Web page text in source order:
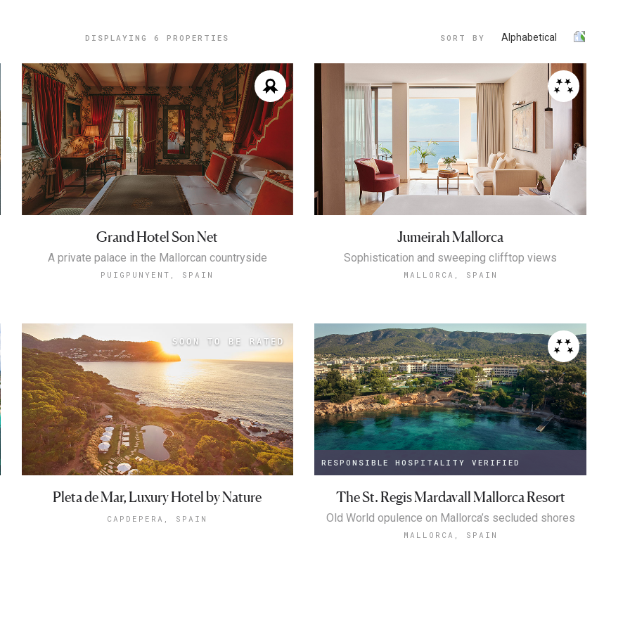
DISPLAYING 6 PROPERTIES SORT BY Alphabetical
Grand Hotel Son Net
A private palace in the Mallorcan countryside
PUIGPUNYENT, SPAIN
Jumeirah Mallorca
Sophistication and sweeping clifftop views
MALLORCA, SPAIN
Pleta de Mar, Luxury Hotel by Nature
CAPDEPERA, SPAIN
RESPONSIBLE HOSPITALITY VERIFIED
The St. Regis Mardavall Mallorca Resort
Old World opulence on Mallorca’s secluded shores
MALLORCA, SPAIN